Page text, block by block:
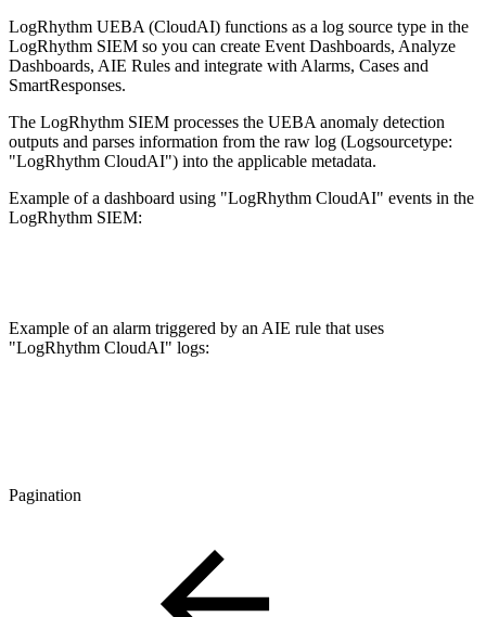
LogRhythm UEBA (CloudAI) functions as a log source type in the
LogRhythm SIEM so you can create Event Dashboards, Analyze
Dashboards, AIE Rules and integrate with Alarms, Cases and
SmartResponses.
The LogRhythm SIEM processes the UEBA anomaly detection
outputs and parses information from the raw log (Logsourcetype:
"LogRhythm CloudAI") into the applicable metadata.
Example of a dashboard using "LogRhythm CloudAI" events in the
LogRhythm SIEM:
Example of an alarm triggered by an AIE rule that uses
"LogRhythm CloudAI" logs:
Pagination